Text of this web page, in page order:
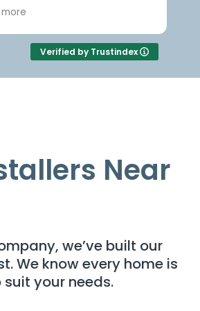
Verified by Trustindex
Near
we’ve built our
We know every home is
your needs.